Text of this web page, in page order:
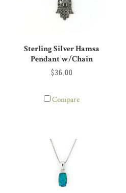
Sterling Silver Hamsa
Pendant w/Chain
$36.00
Compare